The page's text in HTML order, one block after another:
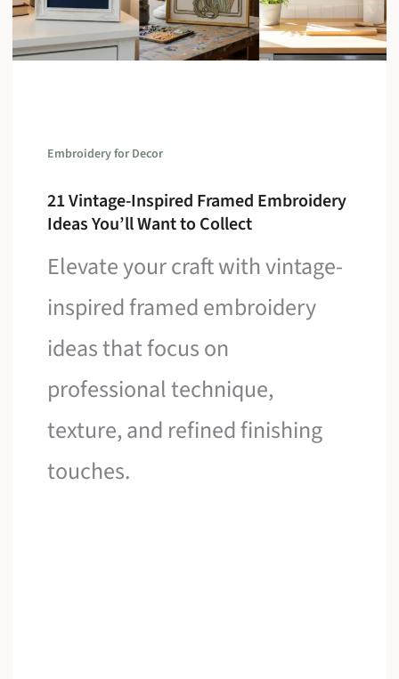
Embroidery for Decor
21 Vintage-Inspired Framed Embroidery
Ideas You’ll Want to Collect
Elevate your craft with vintage-
inspired framed embroidery
ideas that focus on
professional technique,
texture, and refined finishing
touches.